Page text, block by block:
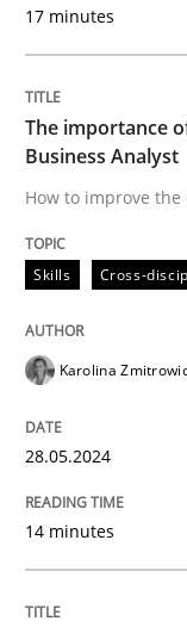
The
How to
17 minutes
The importance
Business Analyst
How to improve
Skills Cross-
Karolina
28.05.2024
14 minutes